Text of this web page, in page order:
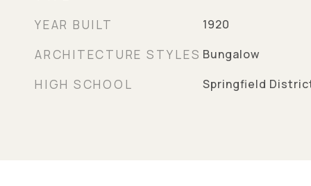
YEAR BUILT 1920
ARCHITECTURE STYLES Bungalow
HIGH SCHOOL Springfield